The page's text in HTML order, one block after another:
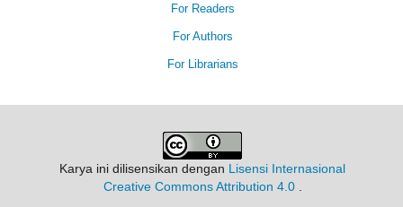
For Readers
For Authors
For Librarians
Karya ini dilisensikan dengan Lisensi Internasional
Creative Commons Attribution 4.0.